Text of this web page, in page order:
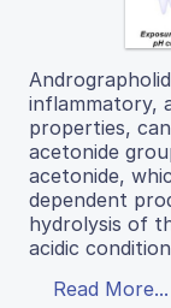
inflammatory,
properties,
acetonide
acetonide,
dependent
hydrolysis of
acidic
Read More...